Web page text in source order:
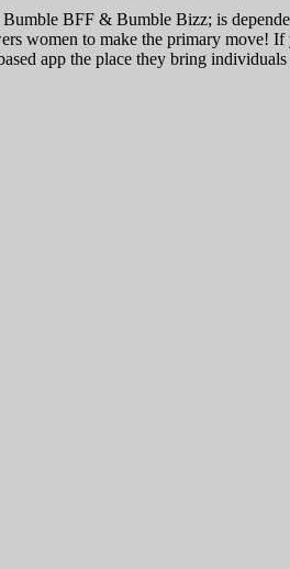
BFF & Bumble Bizz; is
women to make the primary move!
app the place they bring